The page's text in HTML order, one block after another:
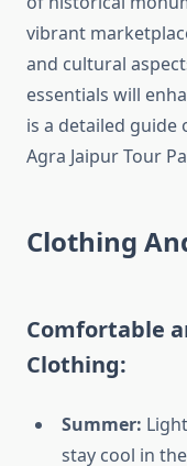
vibrant
and cultural
essentials will
is a detailed
Agra Jaipur Tour
Clothing
Comfortable
Clothing:
Summer:
stay cool in